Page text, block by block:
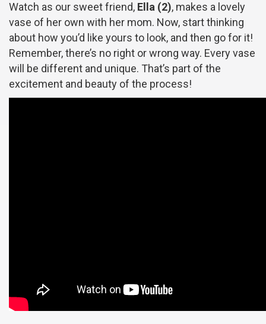
Watch as our sweet friend, Ella (2), makes a lovely
vase of her own with her mom. Now, start thinking
about how you’d like yours to look, and then go for it!
Remember, there’s no right or wrong way. Every vase
will be different and unique. That’s part of the
excitement and beauty of the process!